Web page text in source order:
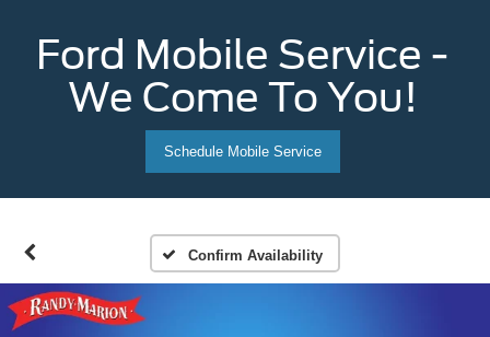
Ford Mobile Service -
We Come To You!
Schedule Mobile Service
Confirm Availability